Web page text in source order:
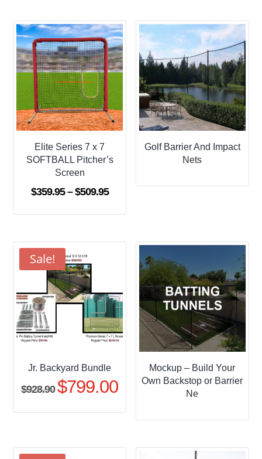
$599.95
Elite Series 7 x 7
SOFTBALL Pitcher’s
Screen
$359.95 – $509.95Price
Golf Barrier And Impact
Nets
Sale!
Jr. Backyard Bundle
$928.90 Original
was:
$799.00Current
is:
Mockup – Build Your
Own Backstop or Barrier
Ne